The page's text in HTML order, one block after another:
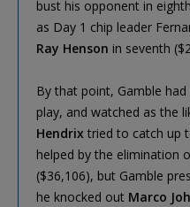
bust his opponent in
as Day 1 chip leader
Ray Henson in seventh
By that point, Gamble
play, and watched as the
Hendrix tried to catch up
helped by the elimination
($36,106), but Gamble
he knocked out Marco